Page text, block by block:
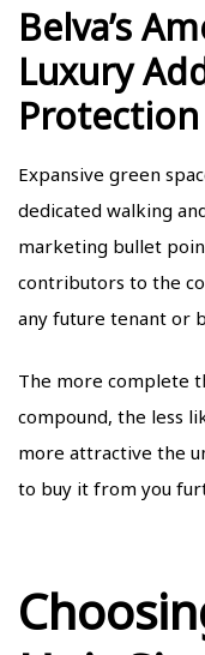
Belva’s
Luxury
Expansive green
dedicated walking
marketing bullet
contributors to the
any future tenant or
The more complete
compound, the less
more attractive the
to buy it from you